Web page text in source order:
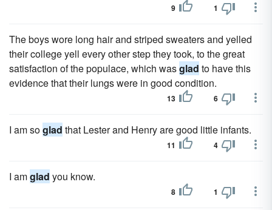
9 1
The boys wore long hair and striped sweaters and yelled
their college yell every other step they took, to the great
satisfaction of the populace, which wasglad to have this
evidence that their lungs were in good condition.
13 6
I am soglad that Lester and Henry are good little infants.
11 4
I amglad you know.
8 1